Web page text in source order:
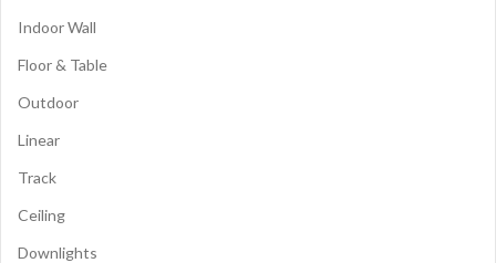
Indoor Wall
Floor & Table
Outdoor
Linear
Track
Ceiling
Downlights